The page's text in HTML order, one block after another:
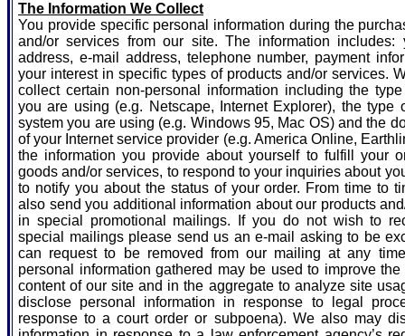
The Information We Collect
You provide specific personal information during the
and/or services from our site. The information includes:
address, e-mail address, telephone number, payment
your interest in specific types of products and/or services.
collect certain non-personal information including the
you are using (e.g. Netscape, Internet Explorer), the type
system you are using (e.g. Windows 95, Mac OS) and the
of your Internet service provider (e.g. America Online,
the information you provide about yourself to fulfill your
goods and/or services, to respond to your inquiries about
to notify you about the status of your order. From time to
also send you additional information about our products
in special promotional mailings. If you do not wish to
special mailings please send us an e-mail asking to be
can request to be removed from our mailing at any
personal information gathered may be used to improve
content of our site and in the aggregate to analyze site
disclose personal information in response to legal
response to a court order or subpoena). We also may